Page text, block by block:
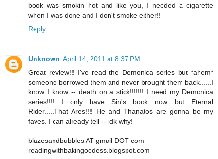
book was smokin hot and like you, I needed a cigarette
when I was done and I don't smoke either!!
Reply
Unknown April 14, 2011 at 8:37 PM
Great review!!! I've read the Demonica series but *ahem*
someone borrowed them and never brought them back......I
know I know -- death on a stick!!!!!!! I need my Demonica
series!!!! I only have Sin's book now....but Eternal
Rider.....That Ares!!!! He and Thanatos are gonna be my
faves. I can already tell -- idk why!
blazesandbubbles AT gmail DOT com
readingwithbakingoddess.blogspot.com